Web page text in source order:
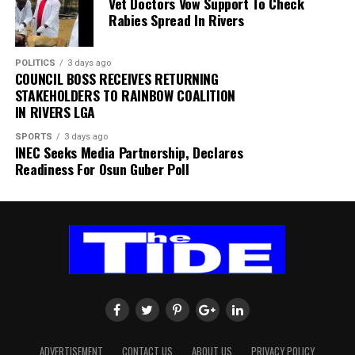
within SAFA.
His comments sparked uncertainty, with SAFA initially
releasing a statement denying that Broos had already
stepped down.
Further speculation followed when reports emerged
that the coach had been offered a one-year contract
extension. SAFA subsequently issued another statement
insisting that no extension had been finalised.
Rabies Spread In Rivers
POLITICS 3 days ago
COUNCIL BOSS RECEIVES RETURNING
STAKEHOLDERS TO RAINBOW COALITION
IN RIVERS LGA
SPORTS 3 days ago
INEC Seeks Media Partnership, Declares
Readiness For Osun Guber Poll
ADVERTISEMENT CONTACT US ABOUT US PRIVACY POLICY